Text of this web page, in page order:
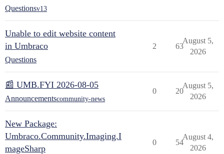
Questionsv13
Unable to edit website content
in Umbraco
Questions
2 63
August 5,
2026
📰 UMB.FYI 2026-08-05
Announcementscommunity-news
0 20
August 5,
2026
New Package:
Umbraco.Community.Imaging.I
mageSharp
0 54
August 4,
2026